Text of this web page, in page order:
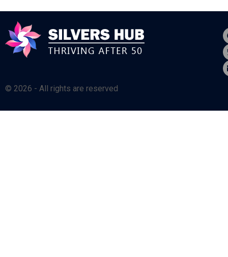
© 2026 - All rights are reserved